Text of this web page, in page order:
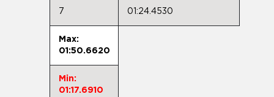
7 01:24.4530
Max:
01:50.6620
Min:
01:17.6910